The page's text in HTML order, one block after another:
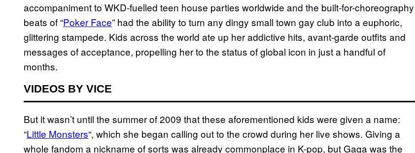
accompaniment to WKD-fuelled teen house parties worldwide and the built-for-choreography
beats of “Poker Face” had the ability to turn any dingy small town gay club into a euphoric,
glittering stampede. Kids across the world ate up her addictive hits, avant-garde outfits and
messages of acceptance, propelling her to the status of global icon in just a handful of
months.
VIDEOS BY VICE
But it wasn’t until the summer of 2009 that these aforementioned kids were given a name:
“Little Monsters“, which she began calling out to the crowd during her live shows. Giving a
whole fandom a nickname of sorts was already commonplace in K-pop, but Gaga was the